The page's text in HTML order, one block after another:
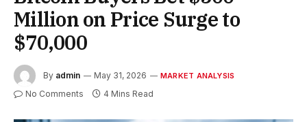
Million on Price Surge to
$70,000
By admin May 31, 2026 MARKET ANALYSIS
No Comments 4 Mins Read